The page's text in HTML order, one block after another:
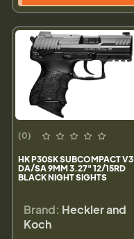
(0)
HK P30SK SUBCOMPACT V3
DA/SA 9MM 3.27" 12/15RD
BLACK NIGHT SIGHTS
Brand: Heckler and
Koch